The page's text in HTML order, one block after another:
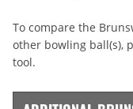
To compare the
other bowling ball(s),
tool.